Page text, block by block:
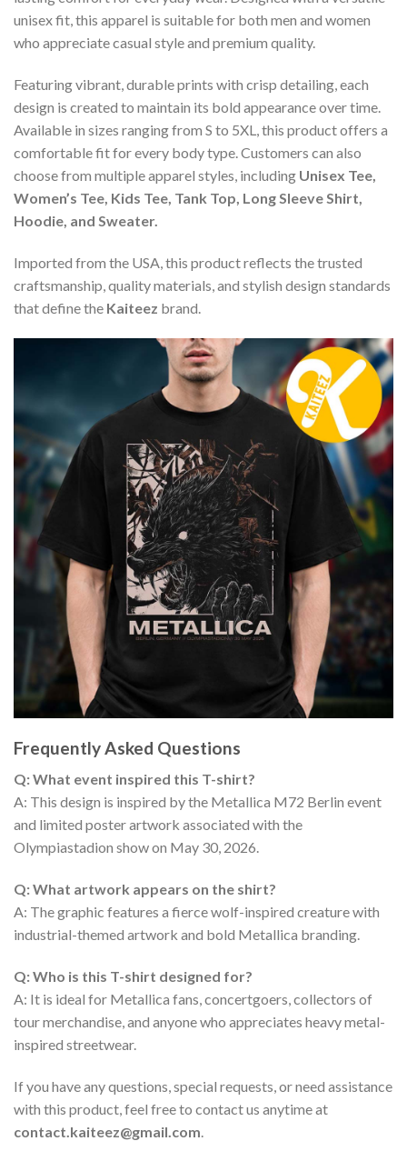
unisex fit, this apparel is suitable for both men and women
who appreciate casual style and premium quality.
Featuring vibrant, durable prints with crisp detailing, each
design is created to maintain its bold appearance over time.
Available in sizes ranging from S to 5XL, this product offers a
comfortable fit for every body type. Customers can also
choose from multiple apparel styles, including Unisex Tee,
Women’s Tee, Kids Tee, Tank Top, Long Sleeve Shirt,
Hoodie, and Sweater.
Imported from the USA, this product reflects the trusted
craftsmanship, quality materials, and stylish design standards
that define the Kaiteez brand.
Frequently Asked Questions
Q: What event inspired this T-shirt?
A: This design is inspired by the Metallica M72 Berlin event
and limited poster artwork associated with the
Olympiastadion show on May 30, 2026.
Q: What artwork appears on the shirt?
A: The graphic features a fierce wolf-inspired creature with
industrial-themed artwork and bold Metallica branding.
Q: Who is this T-shirt designed for?
A: It is ideal for Metallica fans, concertgoers, collectors of
tour merchandise, and anyone who appreciates heavy metal-
inspired streetwear.
If you have any questions, special requests, or need assistance
with this product, feel free to contact us anytime at
contact.kaiteez@gmail.com